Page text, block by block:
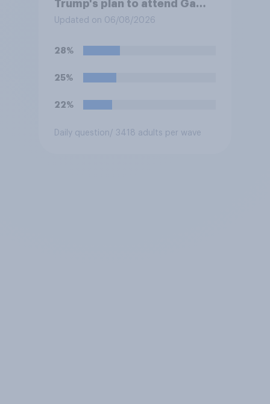
Trump's plan to attend Game
3 of the NBA finals in New
Updated on 06/08/2026
28%
25%
22%
Daily question / 3418 adults per wave